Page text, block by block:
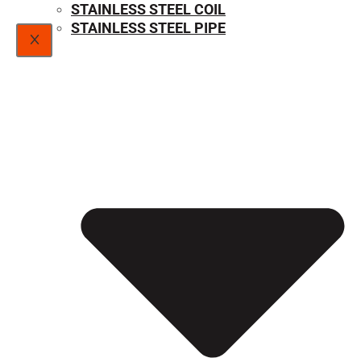
X
STAINLESS STEEL COIL
STAINLESS STEEL PIPE